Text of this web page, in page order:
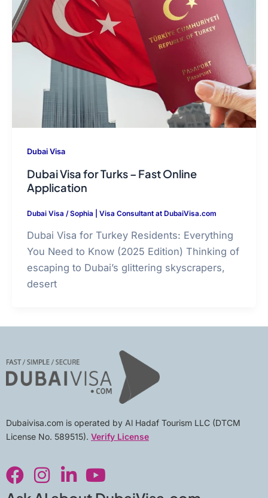
Dubai Visa
Dubai Visa for Turks – Fast Online
Application
Dubai Visa /Sophia | Visa Consultant at DubaiVisa.com
Dubai Visa for Turkey Residents: Everything
You Need to Know (2025 Edition) Thinking of
escaping to Dubai’s glittering skyscrapers,
desert
Dubaivisa.com is operated by Al Hadaf Tourism LLC (DTCM
License No. 589515). Verify License
a
c
n
s
i
n
o
u